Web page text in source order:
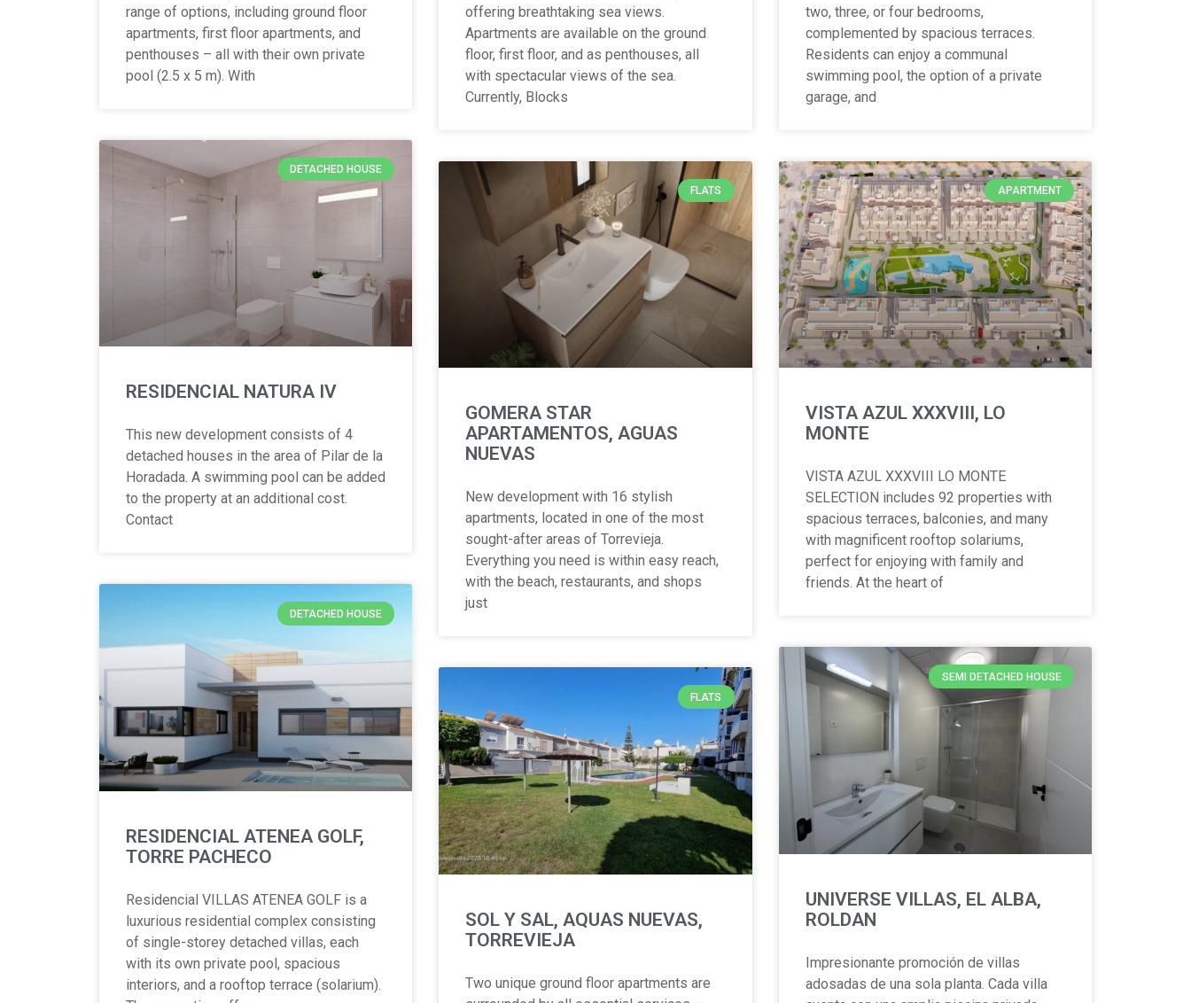
range of options, including ground floor
apartments, first floor apartments, and
penthouses – all with their own private
pool (2.5 x 5 m). With
offering breathtaking sea views.
Apartments are available on the ground
floor, first floor, and as penthouses, all
with spectacular views of the sea.
Currently, Blocks
two, three, or four bedrooms,
complemented by spacious terraces.
Residents can enjoy a communal
swimming pool, the option of a private
garage, and
DETACHED HOUSE
RESIDENCIAL NATURA IV
This new development consists of 4
detached houses in the area of Pilar de la
Horadada. A swimming pool can be added
to the property at an additional cost.
Contact
FLATS
GOMERA STAR
APARTAMENTOS, AGUAS
NUEVAS
New development with 16 stylish
apartments, located in one of the most
sought-after areas of Torrevieja.
Everything you need is within easy reach,
with the beach, restaurants, and shops
just
APARTMENT
VISTA AZUL XXXVIII, LO
MONTE
VISTA AZUL XXXVIII LO MONTE
SELECTION includes 92 properties with
spacious terraces, balconies, and many
with magnificent rooftop solariums,
perfect for enjoying with family and
friends. At the heart of
DETACHED HOUSE
RESIDENCIAL ATENEA GOLF,
TORRE PACHECO
Residencial VILLAS ATENEA GOLF is a
luxurious residential complex consisting
of single-storey detached villas, each
with its own private pool, spacious
interiors, and a rooftop terrace (solarium).
FLATS
SOL Y SAL, AQUAS NUEVAS,
TORREVIEJA
Two unique ground floor apartments are
SEMI DETACHED HOUSE
UNIVERSE VILLAS, EL ALBA,
ROLDAN
Impresionante promoción de villas
adosadas de una sola planta. Cada villa